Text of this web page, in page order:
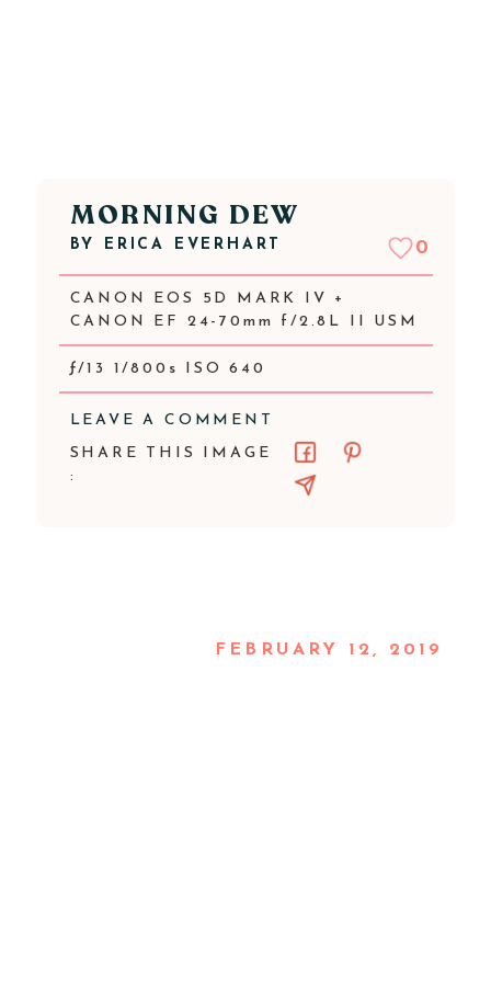
MORNING DEW
BY ERICA EVERHART 0
CANON EOS 5D MARK IV +
CANON EF 24-70mm f/2.8L II USM
ƒ/13 1/800s ISO 640
LEAVE A COMMENT
SHARE THIS IMAGE
:
FEBRUARY 12, 2019